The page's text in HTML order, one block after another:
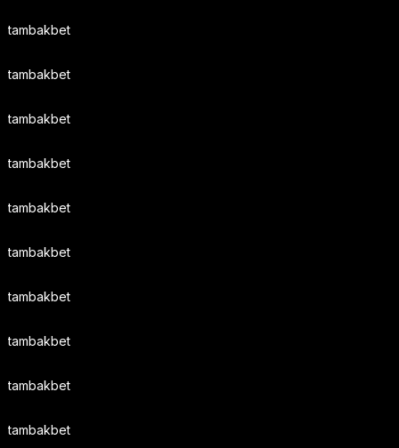
tambakbet
tambakbet
tambakbet
tambakbet
tambakbet
tambakbet
tambakbet
tambakbet
tambakbet
tambakbet